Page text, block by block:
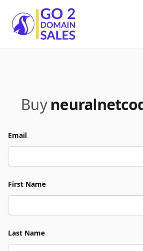
Go2DomainSales
Buy
Email
First Name
Last Name